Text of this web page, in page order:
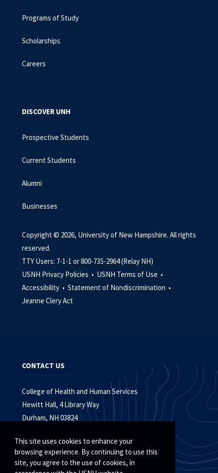
This site uses cookies to enhance your
browsing experience. By continuing to use this
site, you agree to the use of cookies, in
Programs of Study
Scholarships
Careers
DISCOVER UNH
Prospective Students
Current Students
Alumni
Businesses
Copyright © 2026, University of New Hampshire. All rights
reserved.
TTY Users: 7-1-1 or 800-735-2964 (Relay NH)
USNH Privacy Policies • USNH Terms of Use •
Accessibility • Statement of Nondiscrimination •
Jeanne Clery Act
CONTACT US
College of Health and Human Services
Hewitt Hall, 4 Library Way
Durham, NH 03824
(603) 862-1178
General Email:unh.chhs@unh.edu